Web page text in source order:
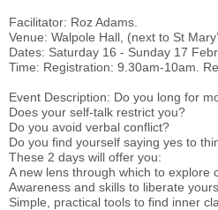
Facilitator: Roz Adams.
Venue: Walpole Hall, (next to St
Dates: Saturday 16 - Sunday 17
Time: Registration: 9.30am-10am.
Event Description: Do you long for
Does your self-talk restrict you?
Do you avoid verbal conflict?
Do you find yourself saying yes to
These 2 days will offer you:
A new lens through which to explore
Awareness and skills to liberate
Simple, practical tools to find inner